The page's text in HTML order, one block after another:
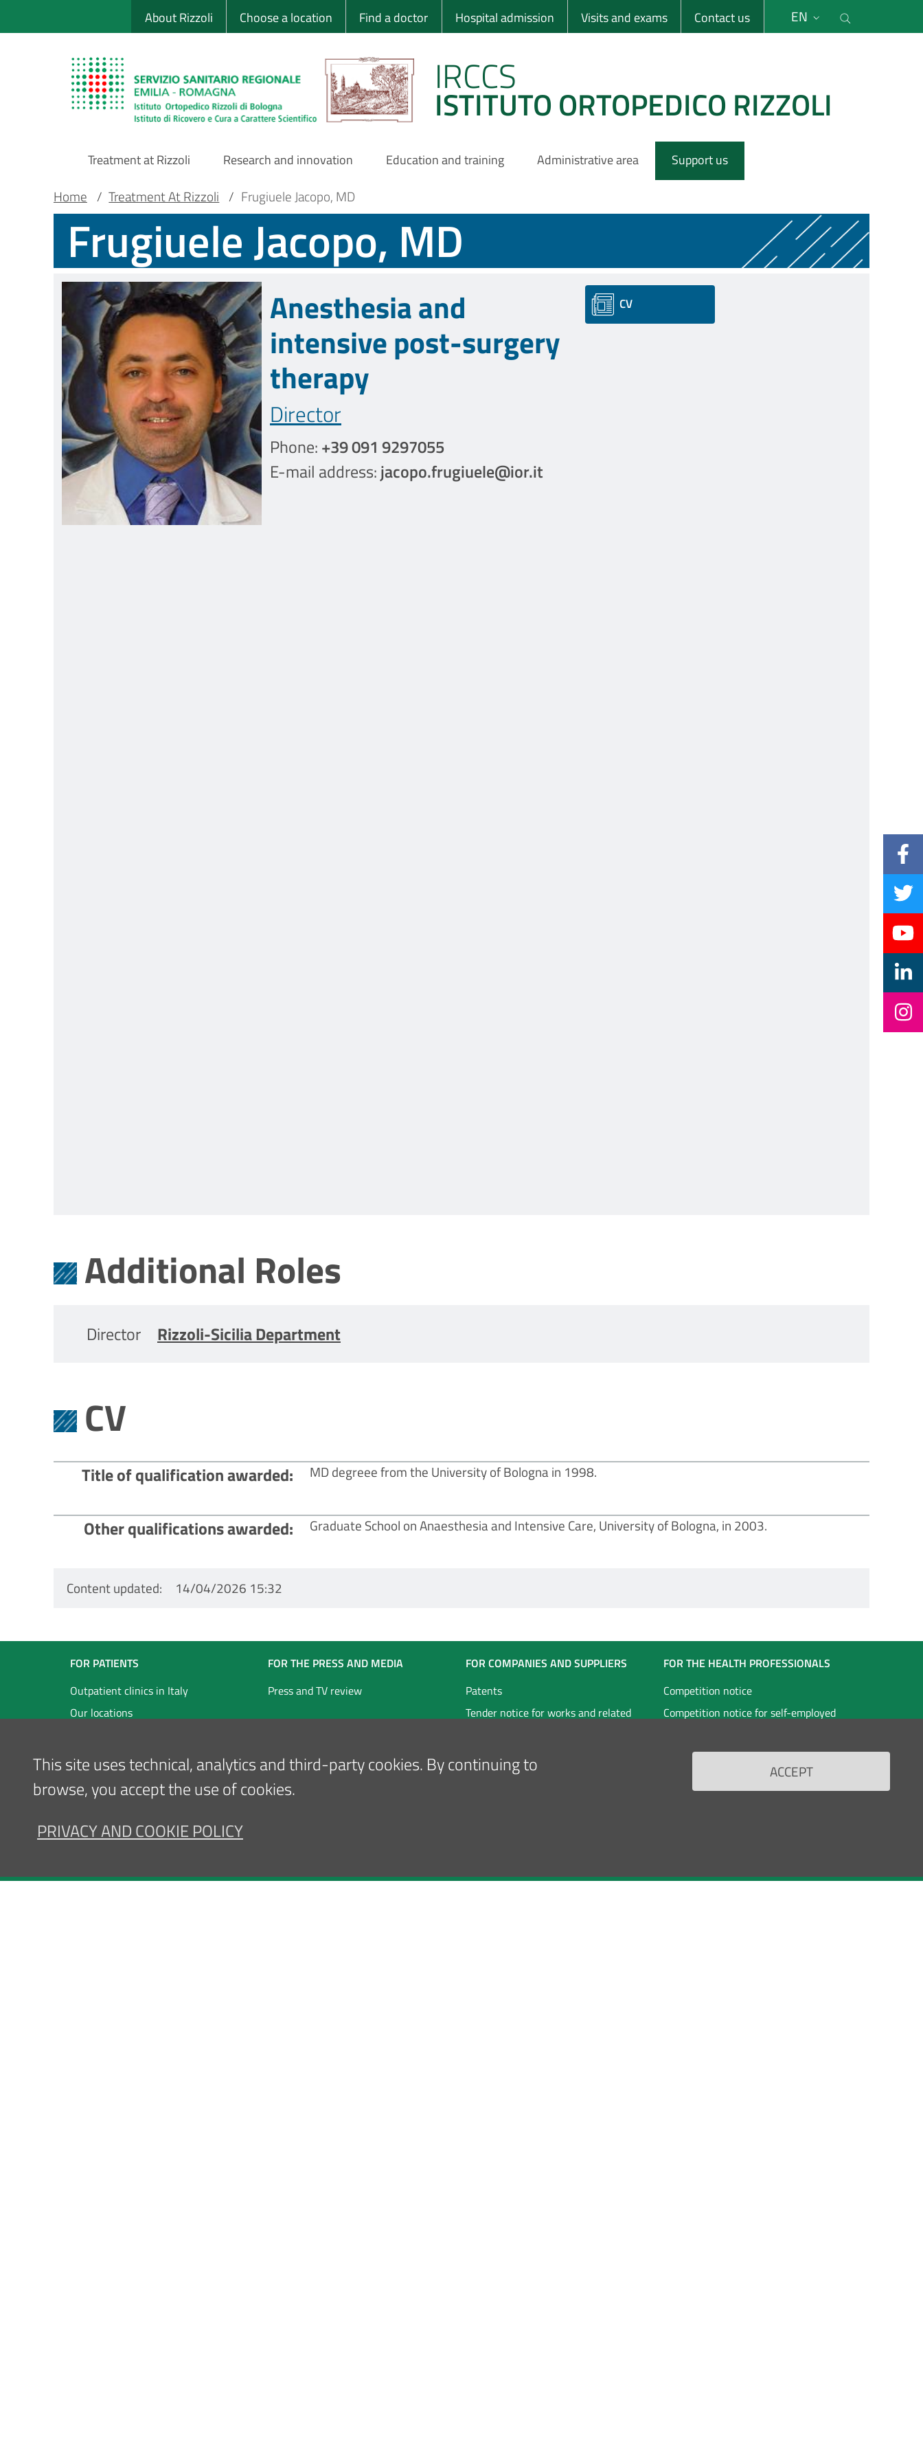
to
Sito Web Istituto Ortopedico Rizzoli
About Rizzoli Choose a location Find a doctor Hospital admission Visits and exams Contact us EN
IRCCS
ISTITUTO ORTOPEDICO RIZZOLI
Main
Navigation
Treatment at Rizzoli Research and innovation Education and training Administrative area Support us
Main container
Breadcrumb
Home / Treatment At Rizzoli / Frugiuele Jacopo, MD
Frugiuele Jacopo, MD
Anesthesia and
intensive post-surgery
therapy
Director
Phone:+39 091 9297055
E-mail address:jacopo.frugiuele@ior.it
CV
Additional Roles
Director Rizzoli-Sicilia Department
CV
Title of qualification awarded MD degreee from the University of Bologna in 1998.
Other qualifications awarded Graduate School on Anaesthesia and Intensive Care, University of Bologna, in 2003.
Content updated 14/04/2026 15:32
Navigazione
Footer
Inglese
FOR PATIENTS
Outpatient clinics in Italy
Our locations
FOR THE PRESS AND MEDIA
Press and TV review
FOR COMPANIES AND SUPPLIERS
Patents
Tender notice for works and related
Tender notice for goods and services
FOR THE HEALTH PROFESSIONALS
Competition notice
Competition notice for self-employed
Doctors in specialist training
This site uses technical, analytics and third-party cookies. By continuing to
browse, you accept the use of cookies.
PRIVACY AND COOKIE POLICY
ACCEPT